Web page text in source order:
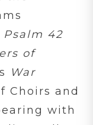
Psalm 42
of
War
Choirs and
with